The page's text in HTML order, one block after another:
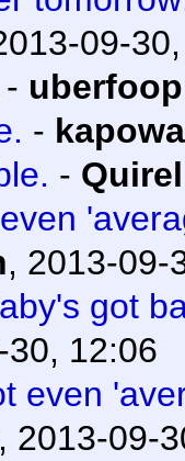
09-
- uberfoop
-
- Quirel
, 2013-09-
got
12:06
even
, 2013-09-